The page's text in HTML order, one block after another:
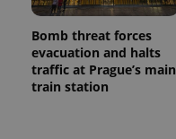
Bomb threat forces
evacuation and halts
traffic at Prague’s main
train station
ex_polls
Privacy Policy